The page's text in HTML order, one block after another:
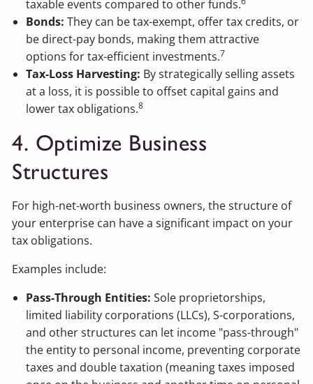
taxable events compared to other funds.
Bonds: They can be tax-exempt, offer tax credits, or
be direct-pay bonds, making them attractive
options for tax-efficient investments.7
Tax-Loss Harvesting: By strategically selling assets
at a loss, it is possible to offset capital gains and
lower tax obligations.8
4. Optimize Business
Structures
For high-net-worth business owners, the structure of
your enterprise can have a significant impact on your
tax obligations.
Examples include:
Pass-Through Entities: Sole proprietorships,
limited liability corporations (LLCs), S-corporations,
and other structures can let income "pass-through"
the entity to personal income, preventing corporate
taxes and double taxation (meaning taxes imposed